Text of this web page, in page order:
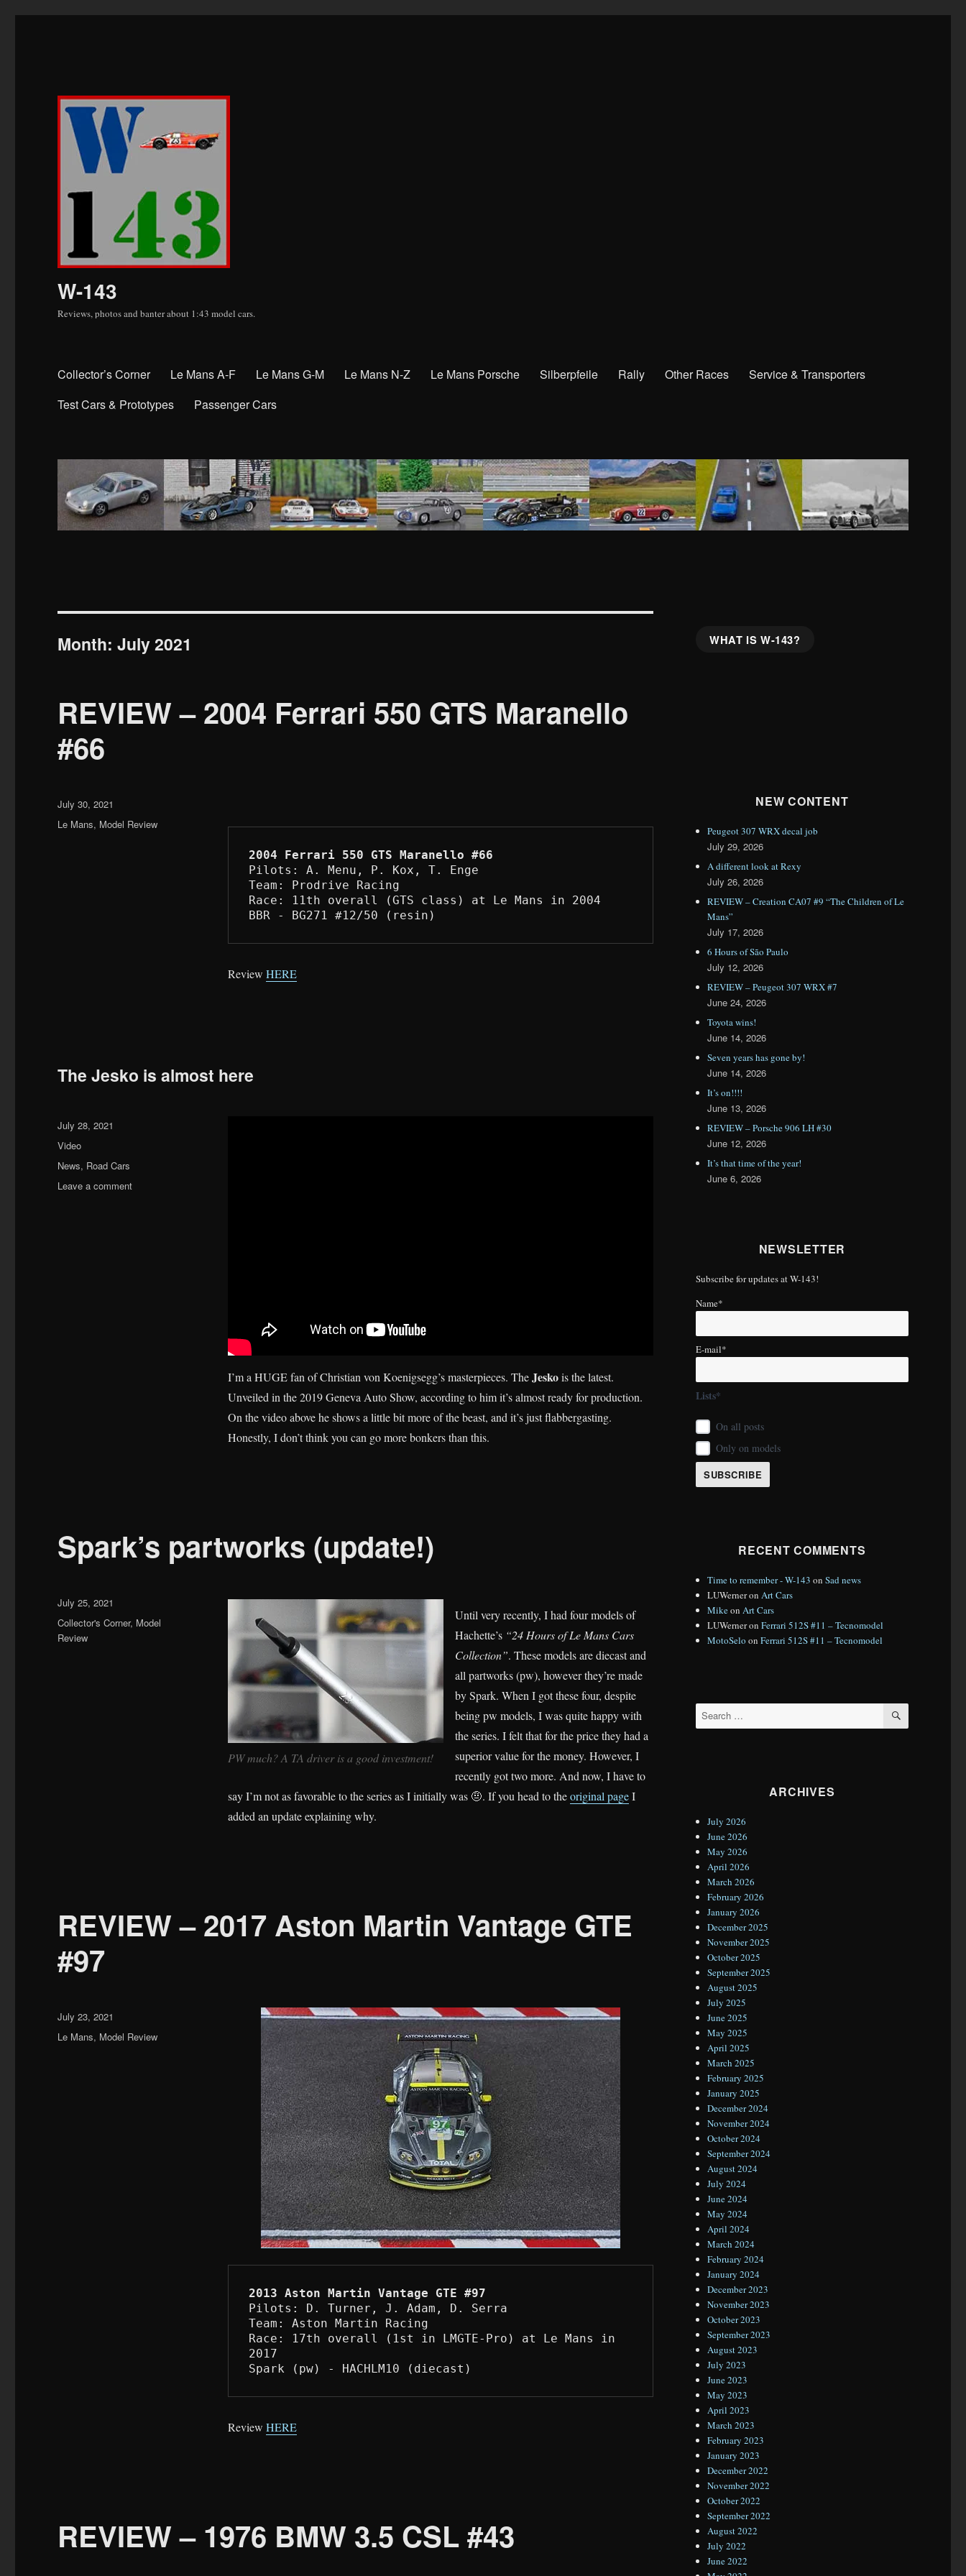
W-143
Reviews, photos and banter about 1:43 model cars.
Collector’s Corner Le Mans A-F Le Mans G-M Le Mans N-Z Le Mans Porsche Silberpfeile Rally Other Races
Service & Transporters
Test Cars & Prototypes
Passenger Cars
Month:July 2021
REVIEW – 2004 Ferrari 550 GTS Maranello
#66
2004 Ferrari 550 GTS Maranello #66
Pilots: A. Menu, P. Kox, T. Enge
Team: Prodrive Racing
Race: 11th overall (GTS class) at Le Mans in 2004
BBR - BG271 #12/50 (resin)
Review HERE
Posted
on
July 30, 2021
Categories
Le Mans, Model Review
The Jesko is almost here
I’m a HUGE fan of Christian von Koenigsegg’s masterpieces. TheJeskois the latest.
Unveiled in the 2019 Geneva Auto Show, according to him it’s almost ready for production.
On the video above he shows a little bit more of the beast, and it’s just flabbergasting.
Honestly, I don’t think you can go more bonkers than this.
Posted
on
July 28, 2021
Format
Video
Categories
News, Road Cars
Leave a commenton
Spark’s partworks (update!)
PW much? A TA driver is a good investment!
Until very recently, I had four models of
Hachette’s “24 Hours of Le Mans Cars
Collection”. These models are diecast and
all partworks (pw), however they’re made
by Spark. When I got these four, despite
being pw models, I was quite happy with
the series. I felt that for the price they had a
superior value for the money. However, I
recently got two more. And now, I have to
say I’m not as favorable to the series as I initially was 🤨. If you head to theoriginal pageI
added an update explaining why.
Posted
on
July 25, 2021
Categories
Collector's Corner, Model
Review
REVIEW – 2017 Aston Martin Vantage GTE
#97
2013 Aston Martin Vantage GTE #97
Pilots: D. Turner, J. Adam, D. Serra
Team: Aston Martin Racing
Race: 17th overall (1st in LMGTE-Pro) at Le Mans in
2017
Spark (pw) - HACHLM10 (diecast)
Review HERE
Posted
on
July 23, 2021
Categories
Le Mans, Model Review
REVIEW – 1976 BMW 3.5 CSL #43
WHAT IS W-143?
NEW CONTENT
Peugeot 307 WRX decal job
July 29, 2026
A different look at Rexy
July 26, 2026
REVIEW – Creation CA07 #9 “The Children of Le
Mans”
July 17, 2026
6 Hours of São Paulo
July 12, 2026
REVIEW – Peugeot 307 WRX #7
June 24, 2026
Toyota wins!
June 14, 2026
Seven years has gone by!
June 14, 2026
It’s on!!!!
June 13, 2026
REVIEW – Porsche 906 LH #30
June 12, 2026
It’s that time of the year!
June 6, 2026
NEWSLETTER
Subscribe for updates at W-143!
Name*
E-mail*
Lists*
On all posts
Only on models
RECENT COMMENTS
Time to remember - W-143 onSad news
LUWerneronArt Cars
MikeonArt Cars
LUWerneronFerrari 512S #11 – Tecnomodel
MotoSelo onFerrari 512S #11 – Tecnomodel
Search
for:
SEARCH
ARCHIVES
July 2026
June 2026
May 2026
April 2026
March 2026
February 2026
January 2026
December 2025
November 2025
October 2025
September 2025
August 2025
July 2025
June 2025
May 2025
April 2025
March 2025
February 2025
January 2025
December 2024
November 2024
October 2024
September 2024
August 2024
July 2024
June 2024
May 2024
April 2024
March 2024
February 2024
January 2024
December 2023
November 2023
October 2023
September 2023
August 2023
July 2023
June 2023
May 2023
April 2023
March 2023
February 2023
January 2023
December 2022
November 2022
October 2022
September 2022
August 2022
July 2022
June 2022